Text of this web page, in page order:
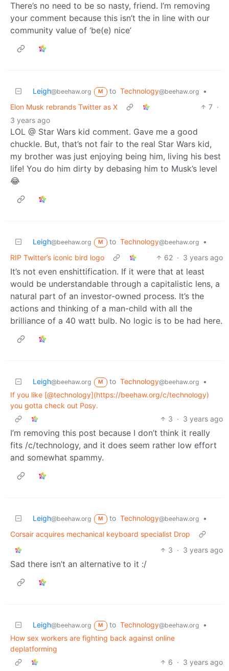
There’s no need to be so nasty, friend. I’m removing
your comment because this isn’t the in line with our
community value of ‘be(e) nice’
Leigh@beehaw.org M to Technology@beehaw.org
•
Elon Musk rebrands Twitter as X
7 ·
3 years ago
LOL @ Star Wars kid comment. Gave me a good
chuckle. But, that’s not fair to the real Star Wars kid,
my brother was just enjoying being him, living his best
life! You do him dirty by debasing him to Musk’s level
😂
Leigh@beehaw.org M to Technology@beehaw.org
•
RIP Twitter’s iconic bird logo
62 · 3 years ago
It’s not even enshittification. If it were that at least
would be understandable through a capitalistic lens, a
natural part of an investor-owned process. It’s the
actions and thinking of a man-child with all the
brilliance of a 40 watt bulb. No logic is to be had here.
Leigh@beehaw.org M to Technology@beehaw.org
•
If you like [@technology](https://beehaw.org/c/technology)
you gotta check out Posy.
3 · 3 years ago
I’m removing this post because I don’t think it really
fits /c/technology, and it does seem rather low effort
and somewhat spammy.
Leigh@beehaw.org M to Technology@beehaw.org
•
Corsair acquires mechanical keyboard specialist Drop
3 · 3 years ago
Sad there isn’t an alternative to it :/
Leigh@beehaw.org M to Technology@beehaw.org
•
How sex workers are fighting back against online
deplatforming
6 · 3 years ago